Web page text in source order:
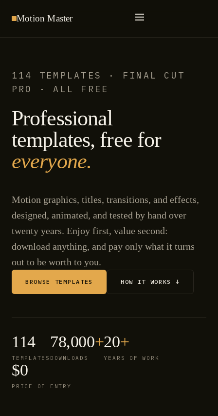
Motion Master
114 TEMPLATES · FINAL CUT
PRO · ALL FREE
Professional
templates, free for
everyone.
Motion graphics, titles, transitions, and effects,
designed, animated, and tested by hand over
twenty years. Enjoy first, value second:
download anything, and pay only what it turns
out to be worth to you.
BROWSE TEMPLATES HOW IT WORKS ↓
114
TEMPLATES
78,000+
DOWNLOADS
20+
YEARS OF WORK
$0
PRICE OF ENTRY